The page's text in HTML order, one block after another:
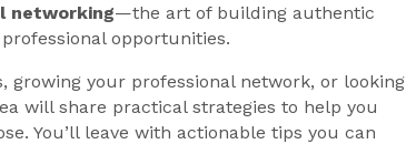
networking—the art of building authentic
opportunities.
growing your professional network, or looking
will share practical strategies to help you
You’ll leave with actionable tips you can